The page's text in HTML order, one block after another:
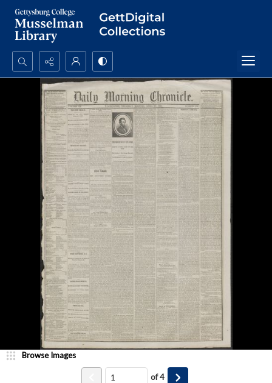
Search...
Advanced search
Browse Images
of4